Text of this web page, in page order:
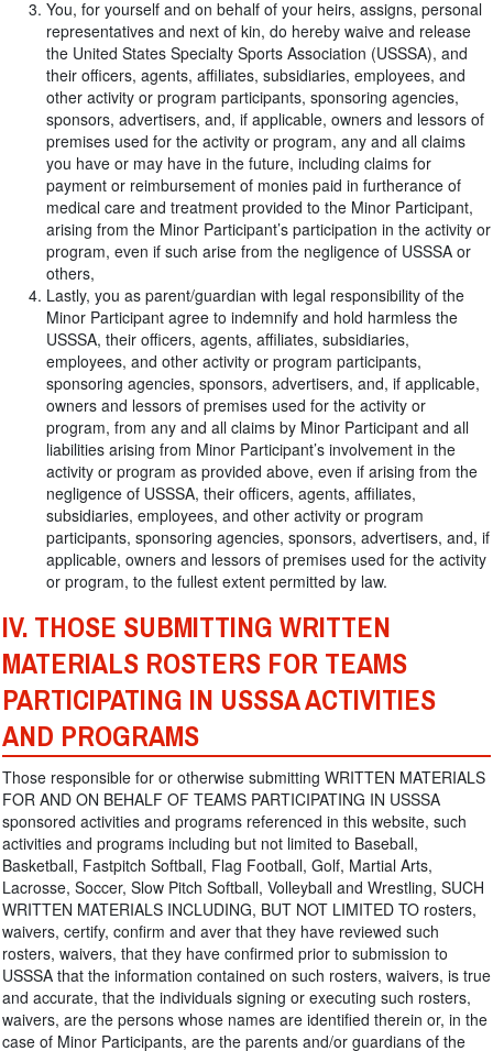
You, for yourself and on behalf of your heirs, assigns, personal
representatives and next of kin, do hereby waive and release
the United States Specialty Sports Association (USSSA), and
their officers, agents, affiliates, subsidiaries, employees, and
other activity or program participants, sponsoring agencies,
sponsors, advertisers, and, if applicable, owners and lessors of
premises used for the activity or program, any and all claims
you have or may have in the future, including claims for
payment or reimbursement of monies paid in furtherance of
medical care and treatment provided to the Minor Participant,
arising from the Minor Participant’s participation in the activity or
program, even if such arise from the negligence of USSSA or
others,
Lastly, you as parent/guardian with legal responsibility of the
Minor Participant agree to indemnify and hold harmless the
USSSA, their officers, agents, affiliates, subsidiaries,
employees, and other activity or program participants,
sponsoring agencies, sponsors, advertisers, and, if applicable,
owners and lessors of premises used for the activity or
program, from any and all claims by Minor Participant and all
liabilities arising from Minor Participant’s involvement in the
activity or program as provided above, even if arising from the
negligence of USSSA, their officers, agents, affiliates,
subsidiaries, employees, and other activity or program
participants, sponsoring agencies, sponsors, advertisers, and, if
applicable, owners and lessors of premises used for the activity
or program, to the fullest extent permitted by law.
IV. THOSE SUBMITTING WRITTEN
MATERIALS ROSTERS FOR TEAMS
PARTICIPATING IN USSSA ACTIVITIES
AND PROGRAMS
Those responsible for or otherwise submitting WRITTEN MATERIALS
FOR AND ON BEHALF OF TEAMS PARTICIPATING IN USSSA
sponsored activities and programs referenced in this website, such
activities and programs including but not limited to Baseball,
Basketball, Fastpitch Softball, Flag Football, Golf, Martial Arts,
Lacrosse, Soccer, Slow Pitch Softball, Volleyball and Wrestling, SUCH
WRITTEN MATERIALS INCLUDING, BUT NOT LIMITED TO rosters,
waivers, certify, confirm and aver that they have reviewed such
rosters, waivers, that they have confirmed prior to submission to
USSSA that the information contained on such rosters, waivers, is true
and accurate, that the individuals signing or executing such rosters,
waivers, are the persons whose names are identified therein or, in the
case of Minor Participants, are the parents and/or guardians of the